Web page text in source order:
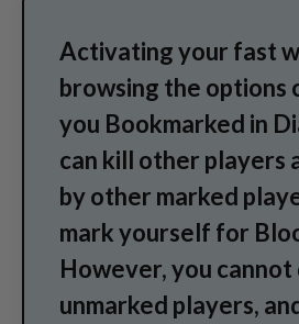
Activating your fast
browsing the options
you Bookmarked in
can kill other players
by other marked
mark yourself for
However, you
unmarked players,